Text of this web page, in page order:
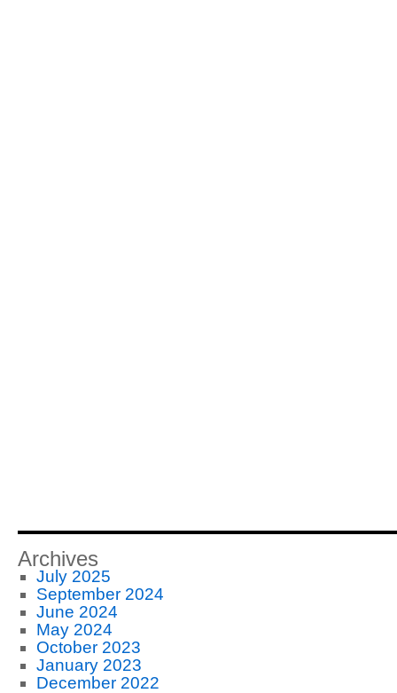
Archives
July 2025
September 2024
June 2024
May 2024
October 2023
January 2023
December 2022